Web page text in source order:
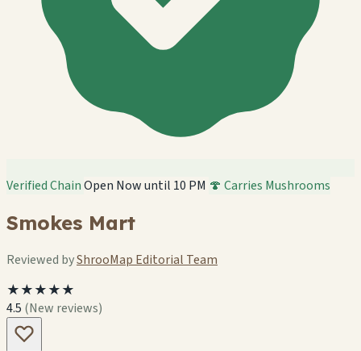
Verified ChainOpen Now until 10 PM 🍄 Carries Mushrooms
Smokes Mart
Reviewed byShrooMap Editorial Team
★★★★★
4.5 (New reviews)